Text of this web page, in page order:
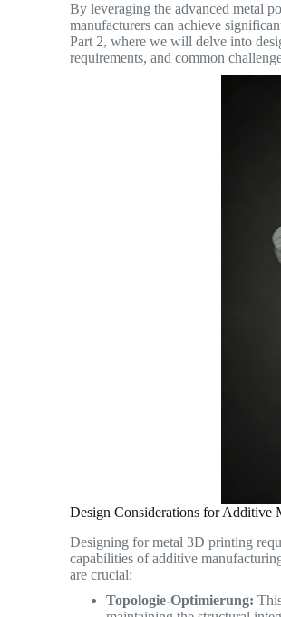
By leveraging the advanced metal
manufacturers can achieve
Part 2, where we will delve into
requirements, and common
Design Considerations for
Designing for metal 3D printing
capabilities of additive
are crucial:
Topologie-Optimierung: